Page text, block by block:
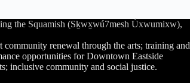
the Squamish (Sḵwx̱wú7mesh Úxwumixw),
community renewal through the arts; training and
opportunities for Downtown Eastside
inclusive community and social justice.